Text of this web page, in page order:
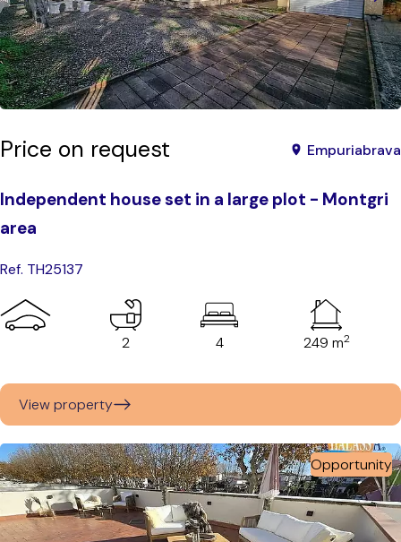
Price on request Empuriabrava
Independent house set in a large plot - Montgri
area
Ref. TH25137
2 4 249 m2
View property
Opportunity